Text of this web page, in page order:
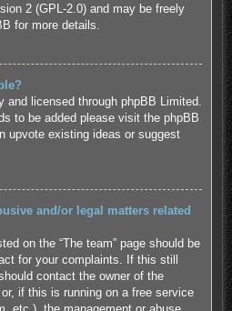
2 (GPL-2.0) and may be freely
for more details.
and licensed through phpBB Limited.
to be added please visit the phpBB
upvote existing ideas or suggest
and/or legal matters related
on the “The team” page should be
for your complaints. If this still
contact the owner of the
if this is running on a free service